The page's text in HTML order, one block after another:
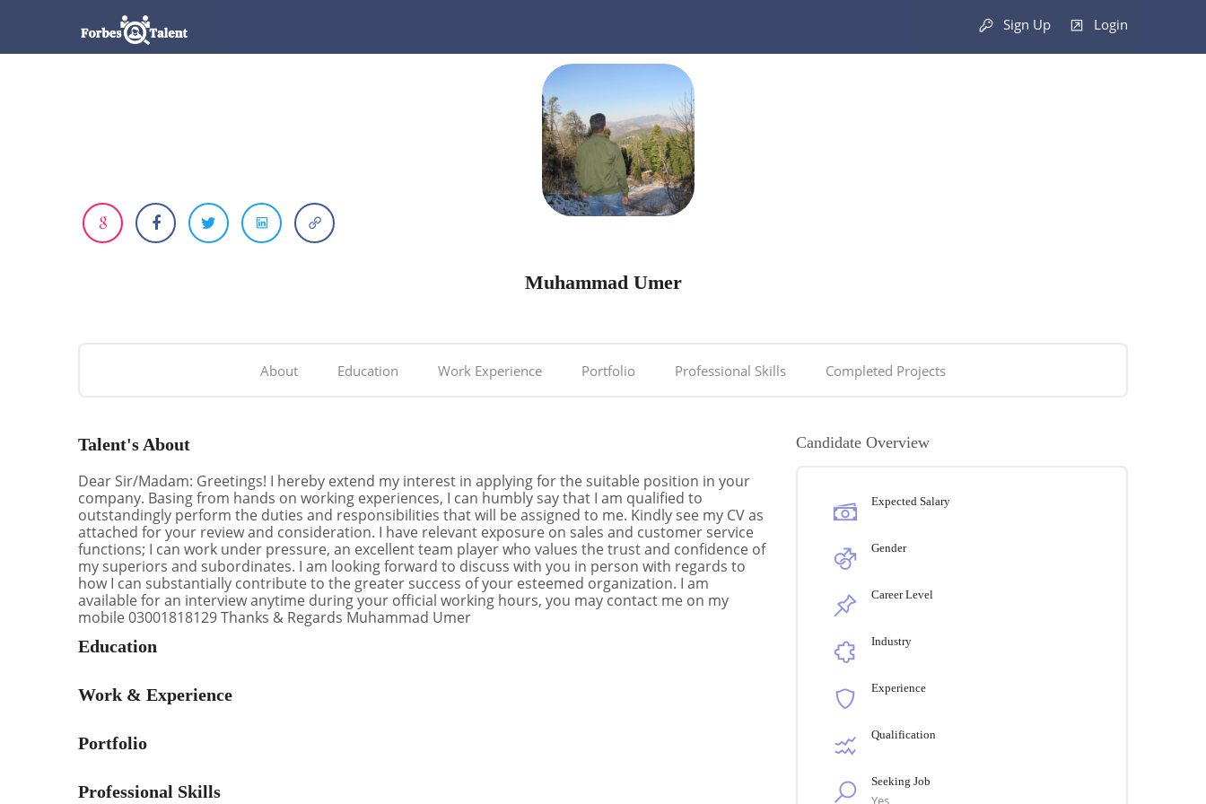
Sign Up Login
Muhammad Umer
About Education Work Experience Portfolio Professional Skills Completed Projects
Talent's About
Dear Sir/Madam: Greetings! I hereby extend my interest in applying for the suitable position in your
company. Basing from hands on working experiences, I can humbly say that I am qualified to
outstandingly perform the duties and responsibilities that will be assigned to me. Kindly see my CV as
attached for your review and consideration. I have relevant exposure on sales and customer service
functions; I can work under pressure, an excellent team player who values the trust and confidence of
my superiors and subordinates. I am looking forward to discuss with you in person with regards to
how I can substantially contribute to the greater success of your esteemed organization. I am
available for an interview anytime during your official working hours, you may contact me on my
mobile ‭03001818129 Thanks & Regards Muhammad Umer
Education
Work & Experience
Portfolio
Professional Skills
Candidate Overview
Expected Salary
Gender
Career Level
Industry
Experience
Qualification
Seeking Job
Yes